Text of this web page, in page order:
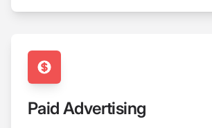
Paid Advertising